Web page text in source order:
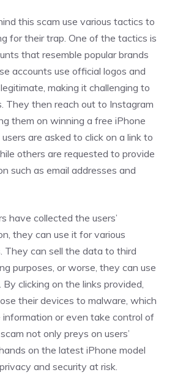
this scam use various tactics to
for their trap. One of the tactics is
that resemble popular brands
accounts use official logos and
making it challenging to
They then reach out to Instagram
them on winning a free iPhone
are asked to click on a link to
others are requested to provide
such as email addresses and
have collected the users’
they can use it for various
They can sell the data to third
purposes, or worse, they can use
clicking on the links provided,
their devices to malware, which
or even take control of
not only preys on users’
on the latest iPhone model
and security at risk.